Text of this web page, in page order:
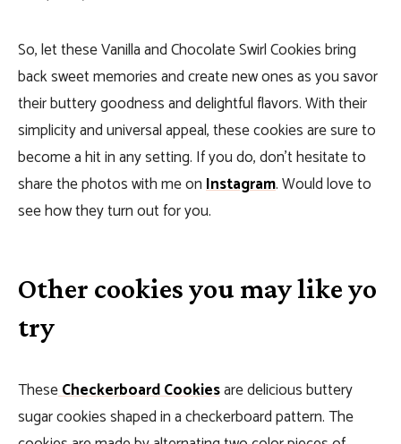
So, let these Vanilla and Chocolate Swirl Cookies bring
back sweet memories and create new ones as you savor
their buttery goodness and delightful flavors. With their
simplicity and universal appeal, these cookies are sure to
become a hit in any setting. If you do, don’t hesitate to
share the photos with me onInstagram. Would love to
see how they turn out for you.
Other cookies you may like yo
try
TheseCheckerboard Cookiesare delicious buttery
sugar cookies shaped in a checkerboard pattern.The